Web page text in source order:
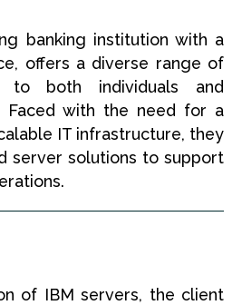
banking institution with a
offers a diverse range of
to both individuals and
Faced with the need for a
IT infrastructure, they
server solutions to support
of IBM servers, the client